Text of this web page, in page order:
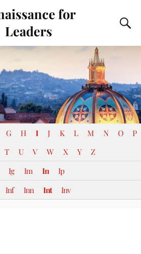
for
Leaders
G H I J K L M N O
P
T U V W X Y
Z
Ig Im In
Ip
Inf Inn Int Inv